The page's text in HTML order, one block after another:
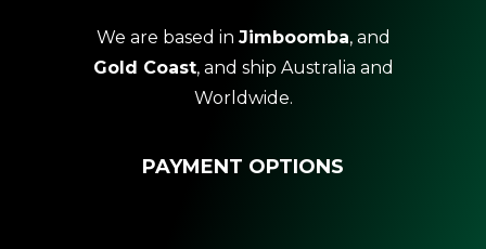
We are based in Jimboomba, and
Gold Coast, and ship Australia and
Worldwide.
PAYMENT OPTIONS